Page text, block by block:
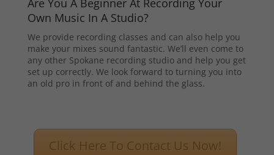
Are You A Beginner At Recording Your
Own Music In A Studio?
We provide recording classes and can also help you
make your mixes sound fantastic. We’ll even come to
any other Spokane recording studio and help you get
set up correctly. We look forward to turning you into
an old pro in front of and behind the glass.
Click Here To Contact Us Now!